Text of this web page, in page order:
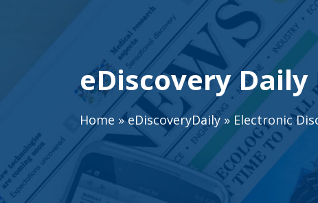
eDiscovery Daily
Home »eDiscoveryDaily» Electronic